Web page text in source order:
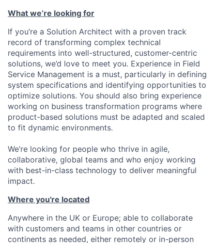
What we’re looking for
If you’re a Solution Architect with a proven track
record of transforming complex technical
requirements into well-structured, customer-centric
solutions, we’d love to meet you. Experience in Field
Service Management is a must, particularly in defining
system specifications and identifying opportunities to
optimize solutions. You should also bring experience
working on business transformation programs where
product-based solutions must be adapted and scaled
to fit dynamic environments.
We’re looking for people who thrive in agile,
collaborative, global teams and who enjoy working
with best-in-class technology to deliver meaningful
impact.
Where you're located
Anywhere in the UK or Europe; able to collaborate
with customers and teams in other countries or
continents as needed, either remotely or in-person